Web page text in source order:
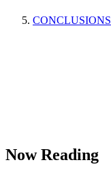
CONCLUSIONS
Now Reading